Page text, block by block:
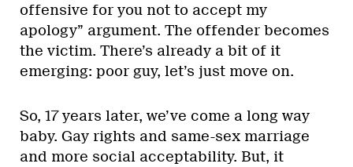
offensive for you not to accept my
apology” argument. The offender becomes
the victim. There’s already a bit of it
emerging: poor guy, let’s just move on.
So, 17 years later, we’ve come a long way
baby. Gay rights and same-sex marriage
and more social acceptability. But, it